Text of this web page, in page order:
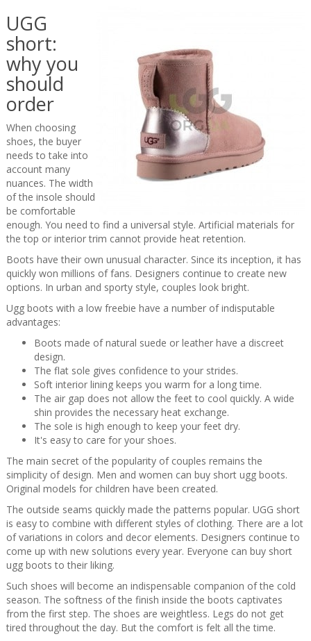
UGG
short:
why you
should
order
When choosing
shoes, the buyer
needs to take into
account many
nuances. The width
of the insole should
be comfortable
enough. You need to find a universal style. Artificial materials for
the top or interior trim cannot provide heat retention.
Boots have their own unusual character. Since its inception, it has
quickly won millions of fans. Designers continue to create new
options. In urban and sporty style, couples look bright.
Ugg boots with a low freebie have a number of indisputable
advantages:
Boots made of natural suede or leather have a discreet
design.
The flat sole gives confidence to your strides.
Soft interior lining keeps you warm for a long time.
The air gap does not allow the feet to cool quickly. A wide
shin provides the necessary heat exchange.
The sole is high enough to keep your feet dry.
It's easy to care for your shoes.
The main secret of the popularity of couples remains the
simplicity of design. Men and women can buy short ugg boots.
Original models for children have been created.
The outside seams quickly made the patterns popular. UGG short
is easy to combine with different styles of clothing. There are a lot
of variations in colors and decor elements. Designers continue to
come up with new solutions every year. Everyone can buy short
ugg boots to their liking.
Such shoes will become an indispensable companion of the cold
season. The softness of the finish inside the boots captivates
from the first step. The shoes are weightless. Legs do not get
tired throughout the day. But the comfort is felt all the time.